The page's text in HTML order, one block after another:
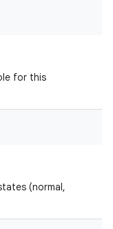
for this
(normal,